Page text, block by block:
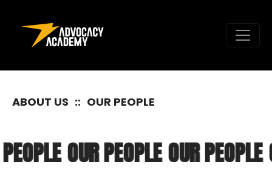
ABOUT US :: OUR PEOPLE
OUR PEOPLE OUR PEOPLE